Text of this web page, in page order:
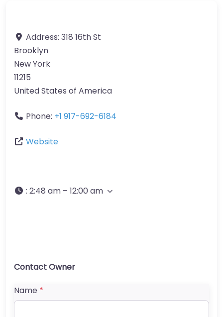
Address: 318 16th St
Brooklyn
New York
11215
United States of America
Phone: +1 917-692-6184
Website
: 2:48 am – 12:00 am
Contact Owner
Name *